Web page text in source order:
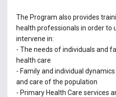
The Program also provides
health professionals in order to
intervene in:
- The needs of individuals and
health care
- Family and individual
and care of the population
- Primary Health Care services